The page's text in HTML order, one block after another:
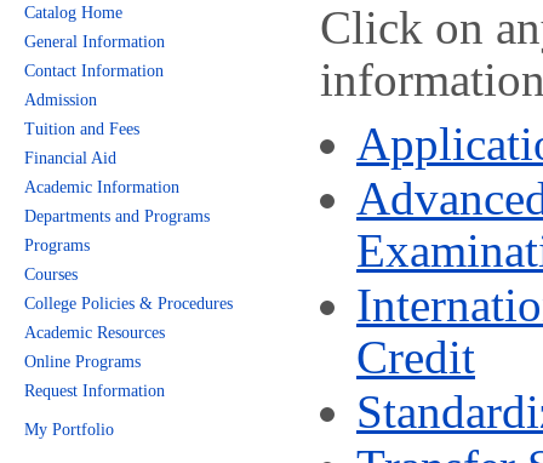
Catalog Home
General Information
Contact Information
Admission
Tuition and Fees
Financial Aid
Academic Information
Departments and Programs
Programs
Courses
College Policies & Procedures
Academic Resources
Online Programs
Request Information
My Portfolio
Click on
Credit